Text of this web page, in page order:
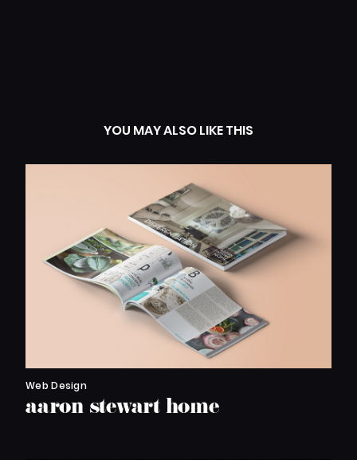
YOU MAY ALSO LIKE THIS
Web Design
aaron stewart home